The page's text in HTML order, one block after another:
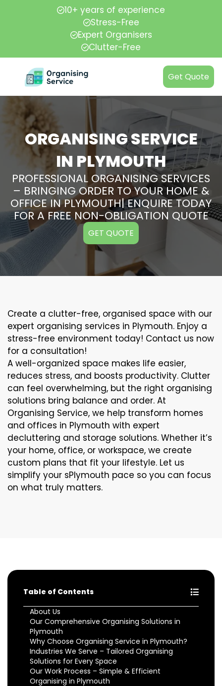
10+ years of experience
Stress-Free
Expert Organisers
Clutter-Free
Get Quote
ORGANISING SERVICE
IN PLYMOUTH
PROFESSIONAL ORGANISING SERVICES
– BRINGING ORDER TO YOUR HOME &
OFFICE IN PLYMOUTH| ENQUIRE TODAY
FOR A FREE NON-OBLIGATION QUOTE
GET QUOTE
Create a clutter-free, organised space with our
expert organising services in Plymouth. Enjoy a
stress-free environment today! Contact us now
for a consultation!
A well-organized space makes life easier,
reduces stress, and boosts productivity. Clutter
can feel overwhelming, but the right organising
solutions bring balance and order. At
Organising Service, we help transform homes
and offices in Plymouth with expert
decluttering and storage solutions. Whether it’s
your home, office, or workspace, we create
custom plans that fit your lifestyle. Let us
simplify your sPlymouth pace so you can focus
on what truly matters.
Table of Contents
About Us
Our Comprehensive Organising Solutions in
Plymouth
Why Choose Organising Service in Plymouth?
Industries We Serve – Tailored Organising
Solutions for Every Space
Our Work Process – Simple & Efficient
Organising in Plymouth